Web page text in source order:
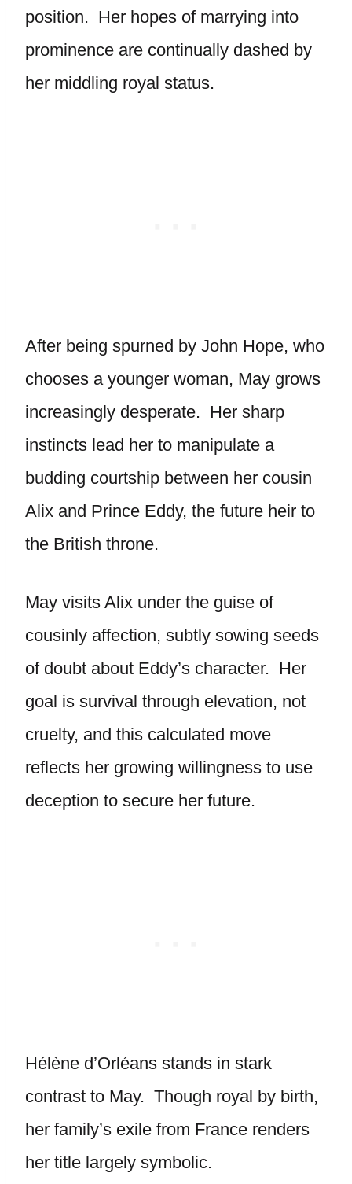
position. Her hopes of marrying into
prominence are continually dashed by
her middling royal status.
After being spurned by John Hope, who
chooses a younger woman, May grows
increasingly desperate. Her sharp
instincts lead her to manipulate a
budding courtship between her cousin
Alix and Prince Eddy, the future heir to
the British throne.
May visits Alix under the guise of
cousinly affection, subtly sowing seeds
of doubt about Eddy’s character. Her
goal is survival through elevation, not
cruelty, and this calculated move
reflects her growing willingness to use
deception to secure her future.
Hélène d’Orléans stands in stark
contrast to May. Though royal by birth,
her family’s exile from France renders
her title largely symbolic.